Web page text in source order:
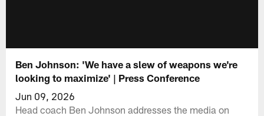
Ben Johnson: 'We have a slew of weapons we're
looking to maximize' | Press Conference
Jun 09, 2026
Head coach Ben Johnson addresses the media on